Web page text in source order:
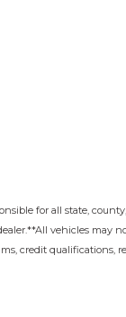
for all state,
vehicles may
credit qualifications,